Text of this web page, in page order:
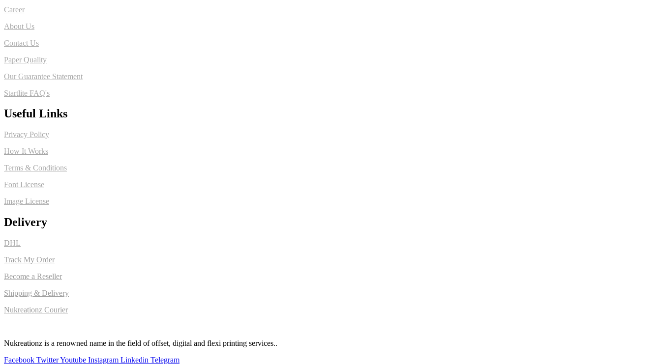
Career
About Us
Contact Us
Paper Quality
Our Guarantee Statement
Startlite FAQ's
Useful Links
Privacy Policy
How It Works
Terms & Conditions
Font License
Image License
Delivery
DHL
Track My Order
Become a Reseller
Shipping & Delivery
Nukreationz Courier
Nukreationz is a renowned name in the field of offset, digital and flexi printing services..
Facebook TwitterYoutube Instagram Linkedin Telegram